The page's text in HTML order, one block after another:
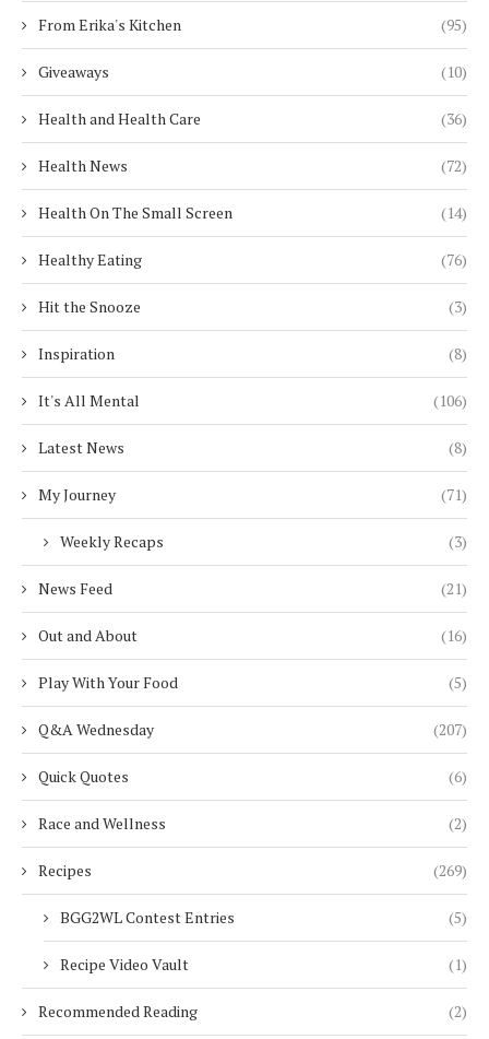
From Erika's Kitchen (95)
Giveaways (10)
Health and Health Care (36)
Health News (72)
Health On The Small Screen (14)
Healthy Eating (76)
Hit the Snooze (3)
Inspiration (8)
It's All Mental (106)
Latest News (8)
My Journey (71)
Weekly Recaps (3)
News Feed (21)
Out and About (16)
Play With Your Food (5)
Q&A Wednesday (207)
Quick Quotes (6)
Race and Wellness (2)
Recipes (269)
BGG2WL Contest Entries (5)
Recipe Video Vault (1)
Recommended Reading (2)